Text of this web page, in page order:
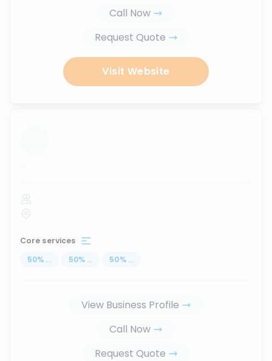
Call Now
Request Quote
Visit Website
...
Core services
50% ... 50% ... 50% ...
View Business Profile
Call Now
Request Quote